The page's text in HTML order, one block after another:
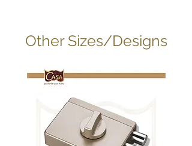
Other Sizes/Designs